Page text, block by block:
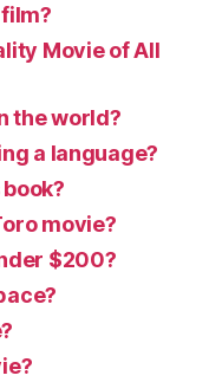
Movie of All
the world?
a language?
movie?
$200?